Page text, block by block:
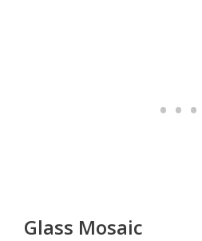
Glass Mosaic